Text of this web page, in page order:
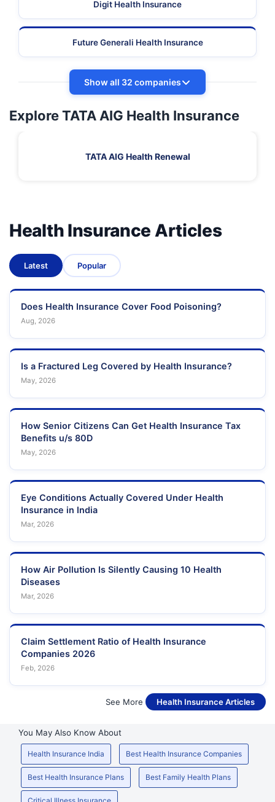
Digit Health Insurance
Future Generali Health Insurance
Show all 32 companies
Explore TATA AIG Health Insurance
TATA AIG Health Renewal
Health Insurance Articles
Latest Popular
Does Health Insurance Cover Food Poisoning?
Aug, 2026
Is a Fractured Leg Covered by Health Insurance?
May, 2026
How Senior Citizens Can Get Health Insurance Tax
Benefits u/s 80D
May, 2026
Eye Conditions Actually Covered Under Health
Insurance in India
Mar, 2026
How Air Pollution Is Silently Causing 10 Health
Diseases
Mar, 2026
Claim Settlement Ratio of Health Insurance
Companies 2026
Feb, 2026
See More Health Insurance Articles
You May Also Know About
Health Insurance India Best Health Insurance Companies
Best Health Insurance Plans Best Family Health Plans